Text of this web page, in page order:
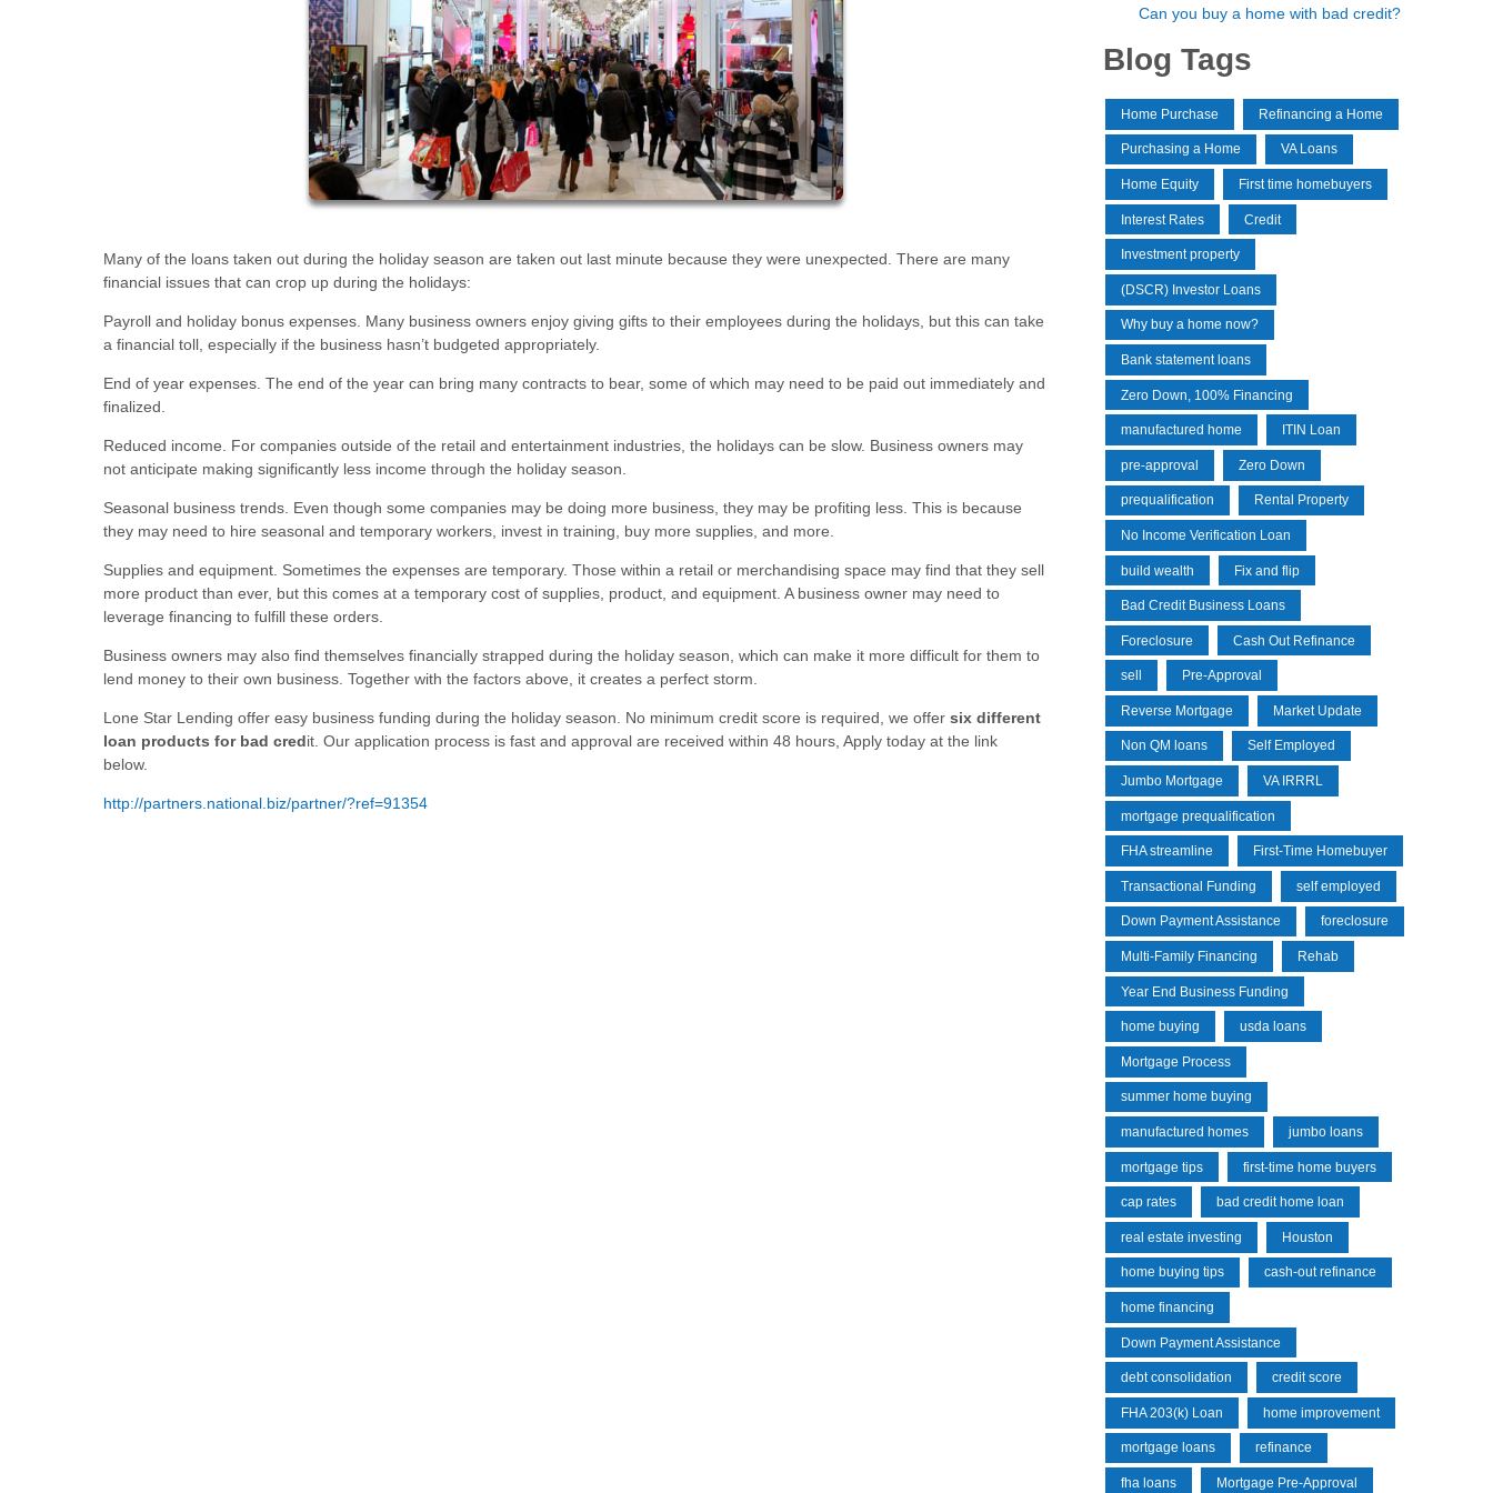
Many of the loans taken out during the holiday season are taken out last minute because they were unexpected. There are many
financial issues that can crop up during the holidays:
Payroll and holiday bonus expenses. Many business owners enjoy giving gifts to their employees during the holidays, but this can take
a financial toll, especially if the business hasn’t budgeted appropriately.
End of year expenses. The end of the year can bring many contracts to bear, some of which may need to be paid out immediately and
finalized.
Reduced income. For companies outside of the retail and entertainment industries, the holidays can be slow. Business owners may
not anticipate making significantly less income through the holiday season.
Seasonal business trends. Even though some companies may be doing more business, they may be profiting less. This is because
they may need to hire seasonal and temporary workers, invest in training, buy more supplies, and more.
Supplies and equipment. Sometimes the expenses are temporary. Those within a retail or merchandising space may find that they sell
more product than ever, but this comes at a temporary cost of supplies, product, and equipment. A business owner may need to
leverage financing to fulfill these orders.
Business owners may also find themselves financially strapped during the holiday season, which can make it more difficult for them to
lend money to their own business. Together with the factors above, it creates a perfect storm.
Lone Star Lending offer easy business funding during the holiday season. No minimum credit score is required, we offer six different
loan products for bad credit. Our application process is fast and approval are received within 48 hours, Apply today at the link
below.
http://partners.national.biz/partner/?ref=91354
Can you buy a home with bad credit?
Blog Tags
Home Purchase Refinancing a Home
Purchasing a Home VA Loans
Home Equity First time homebuyers
Interest Rates Credit
Investment property
(DSCR) Investor Loans
Why buy a home now?
Bank statement loans
Zero Down, 100% Financing
manufactured home ITIN Loan
pre-approval Zero Down
prequalification Rental Property
No Income Verification Loan
build wealth Fix and flip
Bad Credit Business Loans
Foreclosure Cash Out Refinance
sell Pre-Approval
Reverse Mortgage Market Update
Non QM loans Self Employed
Jumbo Mortgage VA IRRRL
mortgage prequalification
FHA streamline First-Time Homebuyer
Transactional Funding self employed
Down Payment Assistance foreclosure
Multi-Family Financing Rehab
Year End Business Funding
home buying usda loans
Mortgage Process
summer home buying
manufactured homes jumbo loans
mortgage tips first-time home buyers
cap rates bad credit home loan
real estate investing Houston
home buying tips cash-out refinance
home financing
Down Payment Assistance
debt consolidation credit score
FHA 203(k) Loan home improvement
mortgage loans refinance
fha loans Mortgage Pre-Approval